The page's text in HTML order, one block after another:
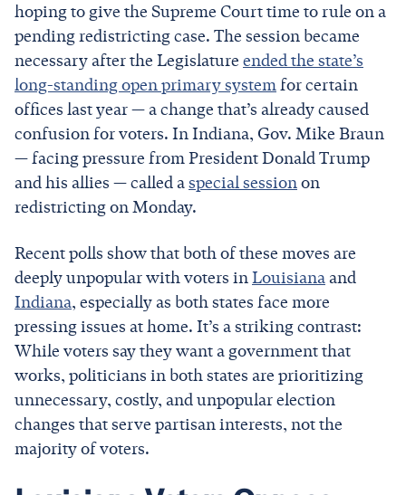
hoping to give the Supreme Court time to rule on a
pending redistricting case. The session became
necessary after the Legislature ended the state’s
long-standing open primary systemfor certain
offices last year — a change that’s already caused
confusion for voters. In Indiana, Gov. Mike Braun
— facing pressure from President Donald Trump
and his allies — called aspecial sessionon
redistricting on Monday.
Recent polls show that both of these moves are
deeply unpopular with voters inLouisianaand
Indiana, especially as both states face more
pressing issues at home. It’s a striking contrast:
While voters say they want a government that
works, politicians in both states are prioritizing
unnecessary, costly, and unpopular election
changes that serve partisan interests, not the
majority of voters.